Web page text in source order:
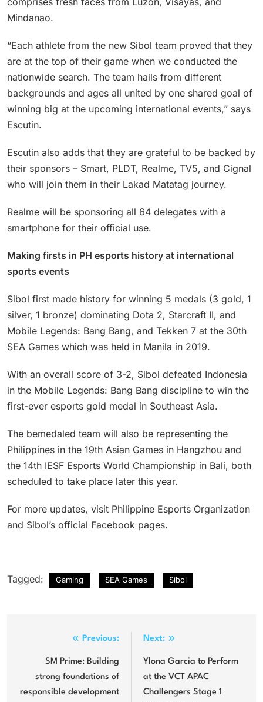
Mindanao.
“Each athlete from the new Sibol team proved that they
are at the top of their game when we conducted the
nationwide search. The team hails from different
backgrounds and ages all united by one shared goal of
winning big at the upcoming international events,” says
Escutin.
Escutin also adds that they are grateful to be backed by
their sponsors – Smart, PLDT, Realme, TV5, and Cignal
who will join them in their Lakad Matatag journey.
Realme will be sponsoring all 64 delegates with a
smartphone for their official use.
Making firsts in PH esports history at international
sports events
Sibol first made history for winning 5 medals (3 gold, 1
silver, 1 bronze) dominating Dota 2, Starcraft II, and
Mobile Legends: Bang Bang, and Tekken 7 at the 30th
SEA Games which was held in Manila in 2019.
With an overall score of 3-2, Sibol defeated Indonesia
in the Mobile Legends: Bang Bang discipline to win the
first-ever esports gold medal in Southeast Asia.
The bemedaled team will also be representing the
Philippines in the 19th Asian Games in Hangzhou and
the 14th IESF Esports World Championship in Bali, both
scheduled to take place later this year.
For more updates, visit Philippine Esports Organization
and Sibol’s official Facebook pages.
Tagged: Gaming SEA Games Sibol
navigation
Previous:
SM Prime: Building
strong foundations of
responsible development
Next:
Ylona Garcia to Perform
at the VCT APAC
Challengers Stage 1